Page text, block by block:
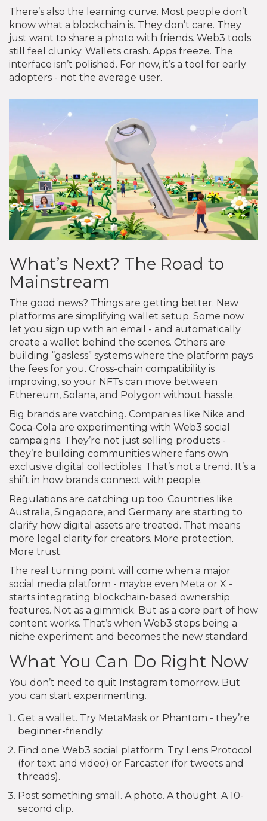
There’s also the learning curve. Most people don’t
know what a blockchain is. They don’t care. They
just want to share a photo with friends. Web3 tools
still feel clunky. Wallets crash. Apps freeze. The
interface isn’t polished. For now, it’s a tool for early
adopters - not the average user.
What’s Next? The Road to
Mainstream
The good news? Things are getting better. New
platforms are simplifying wallet setup. Some now
let you sign up with an email - and automatically
create a wallet behind the scenes. Others are
building “gasless” systems where the platform pays
the fees for you. Cross-chain compatibility is
improving, so your NFTs can move between
Ethereum, Solana, and Polygon without hassle.
Big brands are watching. Companies like Nike and
Coca-Cola are experimenting with Web3 social
campaigns. They’re not just selling products -
they’re building communities where fans own
exclusive digital collectibles. That’s not a trend. It’s a
shift in how brands connect with people.
Regulations are catching up too. Countries like
Australia, Singapore, and Germany are starting to
clarify how digital assets are treated. That means
more legal clarity for creators. More protection.
More trust.
The real turning point will come when a major
social media platform - maybe even Meta or X -
starts integrating blockchain-based ownership
features. Not as a gimmick. But as a core part of how
content works. That’s when Web3 stops being a
niche experiment and becomes the new standard.
What You Can Do Right Now
You don’t need to quit Instagram tomorrow. But
you can start experimenting.
Get a wallet. Try MetaMask or Phantom - they’re
beginner-friendly.
Find one Web3 social platform. Try Lens Protocol
(for text and video) or Farcaster (for tweets and
threads).
Post something small. A photo. A thought. A 10-
second clip.